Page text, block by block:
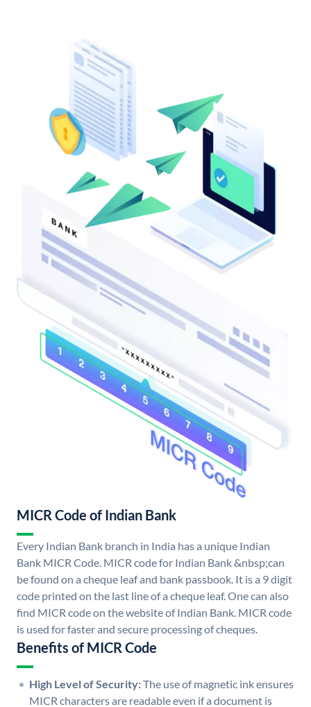
MICR Code of Indian Bank
Every Indian Bank branch in India has a unique Indian
Bank MICR Code. MICR code for Indian Bank &nbsp;can
be found on a cheque leaf and bank passbook. It is a 9 digit
code printed on the last line of a cheque leaf. One can also
find MICR code on the website of Indian Bank. MICR code
is used for faster and secure processing of cheques.
Benefits of MICR Code
High Level of Security:The use of magnetic ink ensures
MICR characters are readable even if a document is